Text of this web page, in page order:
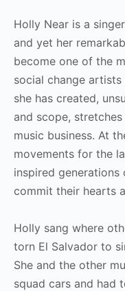
Holly Near is a
and yet her
become one of the
social change
she has created,
and scope,
music business. At
movements for the
inspired
commit their hearts
Holly sang where
torn El Salvador to
She and the other
squad cars and had